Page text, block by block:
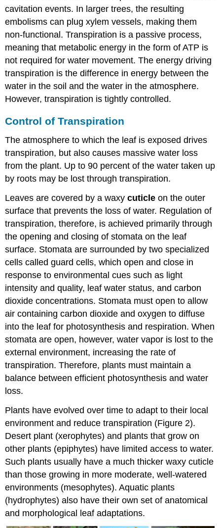
cavitation events. In larger trees, the resulting
embolisms can plug xylem vessels, making them
non-functional. Transpiration is a passive process,
meaning that metabolic energy in the form of ATP is
not required for water movement. The energy driving
transpiration is the difference in energy between the
water in the soil and the water in the atmosphere.
However, transpiration is tightly controlled.
Control of Transpiration
The atmosphere to which the leaf is exposed drives
transpiration, but also causes massive water loss
from the plant. Up to 90 percent of the water taken up
by roots may be lost through transpiration.
Leaves are covered by a waxycuticle on the outer
surface that prevents the loss of water. Regulation of
transpiration, therefore, is achieved primarily through
the opening and closing of stomata on the leaf
surface. Stomata are surrounded by two specialized
cells called guard cells, which open and close in
response to environmental cues such as light
intensity and quality, leaf water status, and carbon
dioxide concentrations. Stomata must open to allow
air containing carbon dioxide and oxygen to diffuse
into the leaf for photosynthesis and respiration. When
stomata are open, however, water vapor is lost to the
external environment, increasing the rate of
transpiration. Therefore, plants must maintain a
balance between efficient photosynthesis and water
loss.
Plants have evolved over time to adapt to their local
environment and reduce transpiration (Figure 2).
Desert plant (xerophytes) and plants that grow on
other plants (epiphytes) have limited access to water.
Such plants usually have a much thicker waxy cuticle
than those growing in more moderate, well-watered
environments (mesophytes). Aquatic plants
(hydrophytes) also have their own set of anatomical
and morphological leaf adaptations.